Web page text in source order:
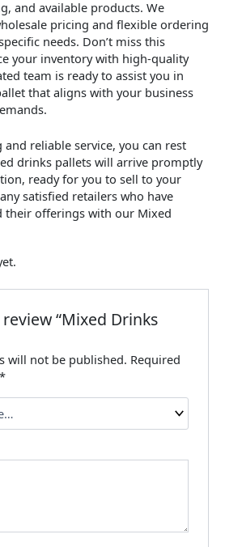
and available products. We
pricing and flexible ordering
needs. Don’t miss this
your inventory with high-quality
team is ready to assist you in
that aligns with your business
reliable service, you can rest
drinks pallets will arrive promptly
ready for you to sell to your
satisfied retailers who have
their offerings with our Mixed
“Mixed Drinks
will not be published. Required
*